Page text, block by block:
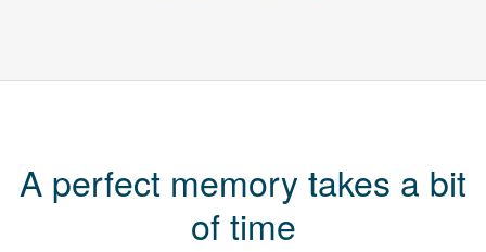
A perfect memory takes a bit
of time